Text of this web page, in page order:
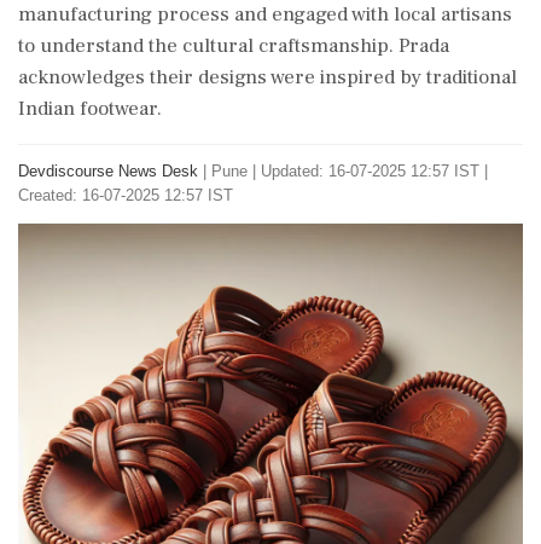
manufacturing process and engaged with local artisans
to understand the cultural craftsmanship. Prada
acknowledges their designs were inspired by traditional
Indian footwear.
Devdiscourse News Desk Pune
Updated: 16-07-2025 12:57 IST |
Created: 16-07-2025 12:57 IST